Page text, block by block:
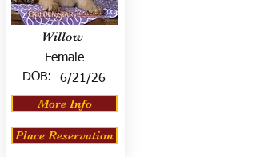
Willow
Female
DOB:
6/21/26
More Info
Place Reservation